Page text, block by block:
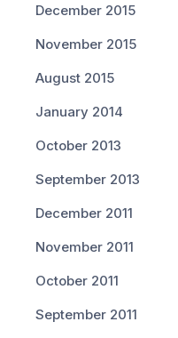
December 2015
November 2015
August 2015
January 2014
October 2013
September 2013
December 2011
November 2011
October 2011
September 2011